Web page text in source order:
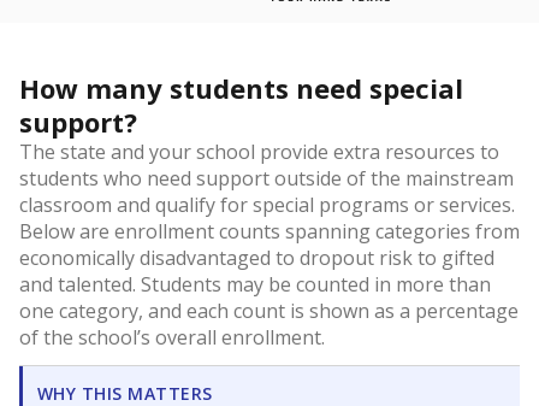
How many students need special
support?
The state and your school provide extra resources to
students who need support outside of the mainstream
classroom and qualify for special programs or services.
Below are enrollment counts spanning categories from
economically disadvantaged to dropout risk to gifted
and talented. Students may be counted in more than
one category, and each count is shown as a percentage
of the school’s overall enrollment.
WHY THIS MATTERS